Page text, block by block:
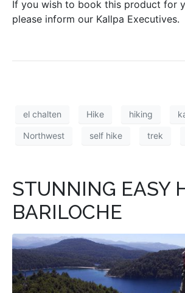
If you wish to book this product for
please inform our Kallpa Executives.
el chalten Hike hiking
Northwest self hike trek
STUNNING EASY
BARILOCHE